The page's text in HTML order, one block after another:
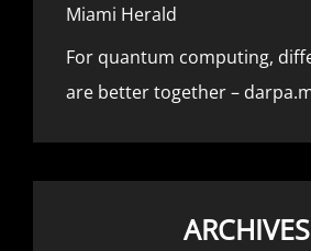
Miami Herald
For quantum computing,
are better together –
ARCHIVES